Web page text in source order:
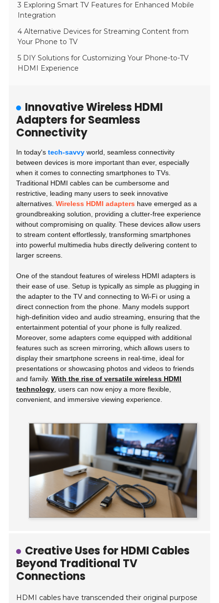
3 Exploring Smart TV Features for Enhanced Mobile
Integration
4 Alternative Devices for Streaming Content from
Your Phone to TV
5 DIY Solutions for Customizing Your Phone-to-TV
HDMI Experience
Innovative Wireless HDMI
Adapters for Seamless
Connectivity
In today'stech-savvy world, seamless connectivity
between devices is more important than ever, especially
when it comes to connecting smartphones to TVs.
Traditional HDMI cables can be cumbersome and
restrictive, leading many users to seek innovative
alternatives.Wireless HDMI adapters have emerged as a
groundbreaking solution, providing a clutter-free experience
without compromising on quality. These devices allow users
to stream content effortlessly, transforming smartphones
into powerful multimedia hubs directly delivering content to
larger screens.
One of the standout features of wireless HDMI adapters is
their ease of use. Setup is typically as simple as plugging in
the adapter to the TV and connecting to Wi-Fi or using a
direct connection from the phone. Many models support
high-definition video and audio streaming, ensuring that the
entertainment potential of your phone is fully realized.
Moreover, some adapters come equipped with additional
features such as screen mirroring, which allows users to
display their smartphone screens in real-time, ideal for
presentations or showcasing photos and videos to friends
and family.With the rise of versatile wireless HDMI
technology, users can now enjoy a more flexible,
convenient, and immersive viewing experience.
Creative Uses for HDMI Cables
Beyond Traditional TV
Connections
HDMI cables have transcended their original purpose